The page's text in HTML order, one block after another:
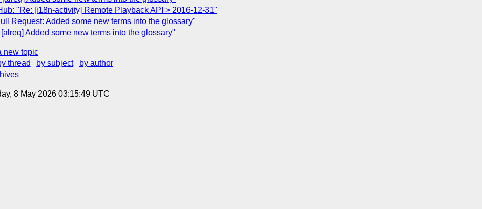
"Re: [i18n-activity] Remote Playback API > 2016-12-31"
Request: Added some new terms into the glossary"
Added some new terms into the glossary"
new topic
thread by subject
by author
8 May 2026 03:15:49 UTC